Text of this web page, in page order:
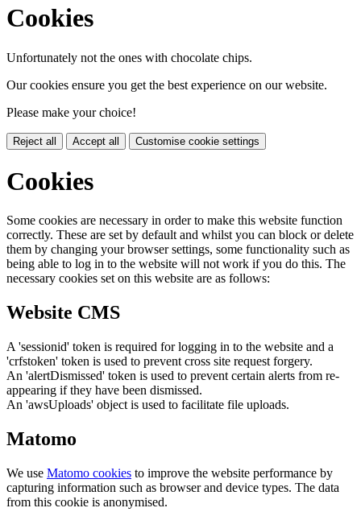
Cookies
Unfortunately not the ones with chocolate chips.
Our cookies ensure you get the best experience on our website.
Please make your choice!
Reject all Accept all Customise cookie settings
Cookies
Some cookies are necessary in order to make this website function
correctly. These are set by default and whilst you can block or delete
them by changing your browser settings, some functionality such as
being able to log in to the website will not work if you do this. The
necessary cookies set on this website are as follows:
Website CMS
A 'sessionid' token is required for logging in to the website and a
'crfstoken' token is used to prevent cross site request forgery.
An 'alertDismissed' token is used to prevent certain alerts from re-
appearing if they have been dismissed.
An 'awsUploads' object is used to facilitate file uploads.
Matomo
We use Matomo cookies to improve the website performance by
capturing information such as browser and device types. The data
from this cookie is anonymised.